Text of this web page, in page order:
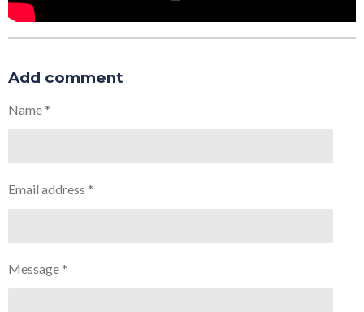
Add comment
Name *
Email address *
Message *